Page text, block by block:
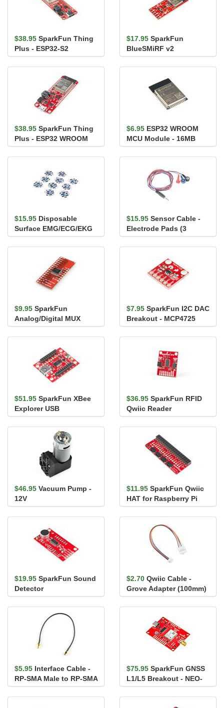
$38.95 SparkFun Thing
Plus - ESP32-S2
WROOM
$17.95 SparkFun
BlueSMiRF v2
$38.95 SparkFun Thing
Plus - ESP32 WROOM
(Micro-B)
$6.95 ESP32 WROOM
MCU Module - 16MB
(PCB Antenna)
$15.95 Disposable
Surface EMG/ECG/EKG
Electrode - 24mm (10
pack)
$15.95 Sensor Cable -
Electrode Pads (3
connector)
$9.95 SparkFun
Analog/Digital MUX
Breakout - CD74HC4067
$7.95 SparkFun I2C DAC
Breakout - MCP4725
$51.95 SparkFun XBee
Explorer USB
$36.95 SparkFun RFID
Qwiic Reader
$46.95 Vacuum Pump -
12V
$11.95 SparkFun Qwiic
HAT for Raspberry Pi
$19.95 SparkFun Sound
Detector
$2.70 Qwiic Cable -
Grove Adapter (100mm)
$5.95 Interface Cable -
RP-SMA Male to RP-SMA
Female (25cm, RG174)
$75.95 SparkFun GNSS
L1/L5 Breakout - NEO-
F10N, SMA